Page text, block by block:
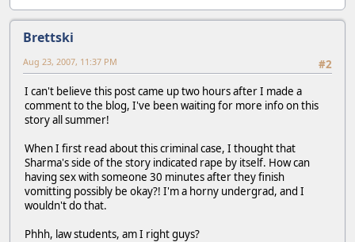
Brettski
#2
Aug 23, 2007, 11:37 PM
I can't believe this post came up two hours after I made a
comment to the blog, I've been waiting for more info on this
story all summer!
When I first read about this criminal case, I thought that
Sharma's side of the story indicated rape by itself. How can
having sex with someone 30 minutes after they finish
vomitting possibly be okay?! I'm a horny undergrad, and I
wouldn't do that.
Phhh, law students, am I right guys?